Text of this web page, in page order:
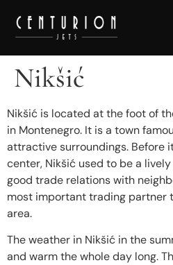
Nikšić
Nikšić is located at the foot of
in Montenegro. It is a town
attractive surroundings. Before
center, Nikšić used to be a
good trade relations with
most important trading partner
area.
The weather in Nikšić in the
and warm the whole day long.